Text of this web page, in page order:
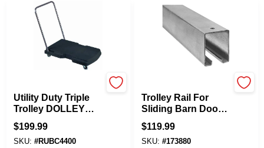
Utility Duty Triple
Trolley DOLLEY
With Straight
Handle And
Casters 20X32
$199.99
SKU: #RUBC4400
Trolley Rail For
Sliding Barn Doors
To 450-Lbs.,
Galvanized, 12 Ft.
$119.99
SKU: #173880